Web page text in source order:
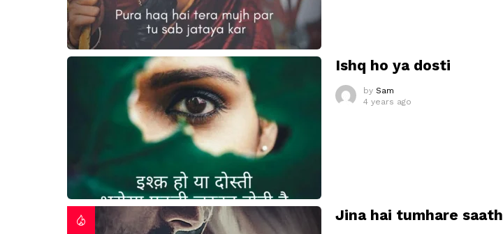
Ishq ho ya dosti
by Sam
4 years ago
Jina hai tumhare saath